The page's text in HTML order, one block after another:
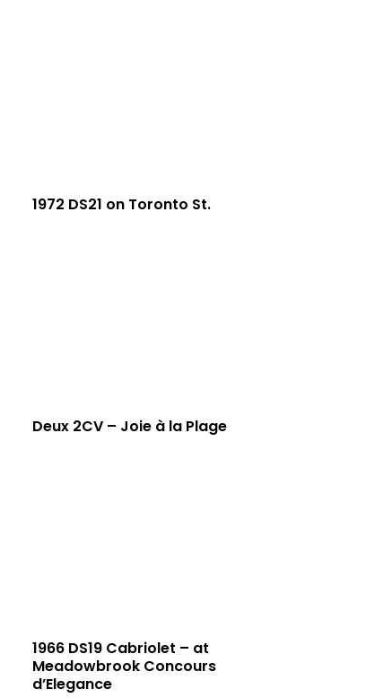
1972 DS21 on Toronto St.
Deux 2CV – Joie à la Plage
1966 DS19 Cabriolet – at
Meadowbrook Concours
d’Elegance